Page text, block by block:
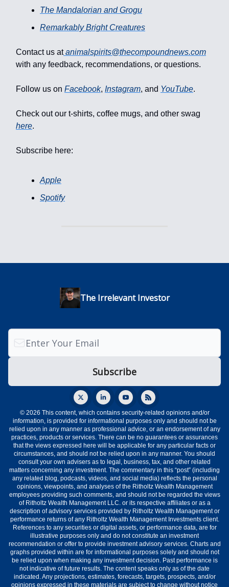
The Mandalorian and Grogu
Remarkably Bright Creatures
Contact us at animalspirits@thecompoundnews.com
with any feedback, recommendations, or questions.
Follow us on Facebook, Instagram, and YouTube.
Check out our t-shirts, coffee mugs, and other swag
here.
Subscribe here:
Apple
Spotify
The Irrelevant Investor
© 2026 This content, which contains security-related opinions and/or
information, is provided for informational purposes only and should not be
relied upon in any manner as professional advice, or an endorsement of any
practices, products or services. There can be no guarantees or assurances
that the views expressed here will be applicable for any particular facts or
circumstances, and should not be relied upon in any manner. You should
consult your own advisers as to legal, business, tax, and other related
matters concerning any investment. The commentary in this “post” (including
any related blog, podcasts, videos, and social media) reflects the personal
opinions, viewpoints, and analyses of the Ritholtz Wealth Management
employees providing such comments, and should not be regarded the views
of Ritholtz Wealth Management LLC. or its respective affiliates or as a
description of advisory services provided by Ritholtz Wealth Management or
performance returns of any Ritholtz Wealth Management Investments client.
References to any securities or digital assets, or performance data, are for
illustrative purposes only and do not constitute an investment
recommendation or offer to provide investment advisory services. Charts and
graphs provided within are for informational purposes solely and should not
be relied upon when making any investment decision. Past performance is
not indicative of future results. The content speaks only as of the date
indicated. Any projections, estimates, forecasts, targets, prospects, and/or
opinions expressed in these materials are subject to change without notice